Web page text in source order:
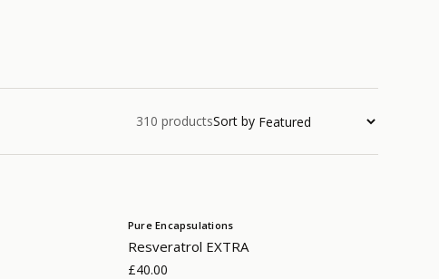
310 productsSort by
Pure Encapsulations
Resveratrol EXTRA
£40.00